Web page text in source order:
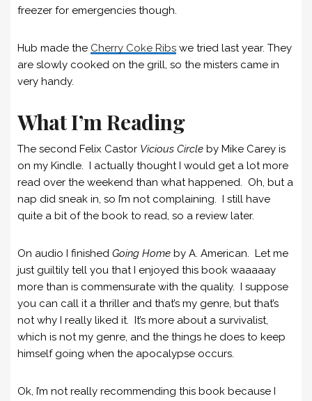
freezer for emergencies though.
Hub made the Cherry Coke Ribs we tried last year. They
are slowly cooked on the grill, so the misters came in
very handy.
What I’m Reading
The second Felix Castor Vicious Circle by Mike Carey is
on my Kindle. I actually thought I would get a lot more
read over the weekend than what happened. Oh, but a
nap did sneak in, so I’m not complaining. I still have
quite a bit of the book to read, so a review later.
On audio I finished Going Home by A. American. Let me
just guiltily tell you that I enjoyed this book waaaaay
more than is commensurate with the quality. I suppose
you can call it a thriller and that’s my genre, but that’s
not why I really liked it. It’s more about a survivalist,
which is not my genre, and the things he does to keep
himself going when the apocalypse occurs.
Ok, I’m not really recommending this book because I